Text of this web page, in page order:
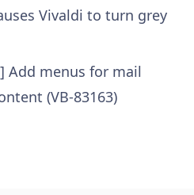
Vivaldi to turn grey
Add menus for mail
(VB-83163)